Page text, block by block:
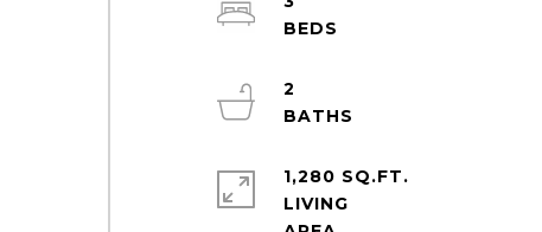
2
1,280 SQ.FT.
LIVING